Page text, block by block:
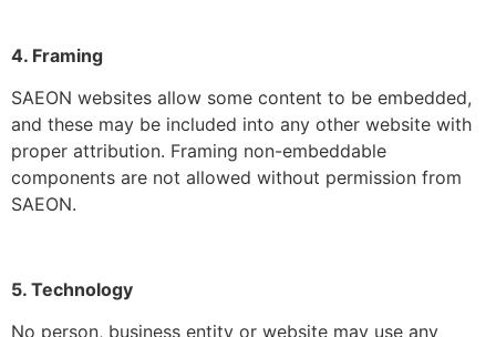
4. Framing
SAEON websites allow some content to be embedded,
and these may be included into any other website with
proper attribution. Framing non-embeddable
components are not allowed without permission from
SAEON.
5. Technology
No person, business entity or website may use any